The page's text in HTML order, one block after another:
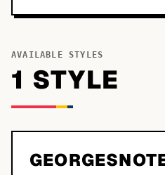
AVAILABLE STYLES
1 STYLE